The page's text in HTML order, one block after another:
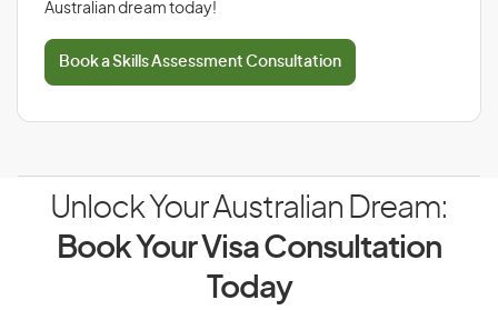
Australian dream today!
Book a Skills Assessment Consultation
Unlock Your Australian Dream:
Book Your Visa Consultation
Today